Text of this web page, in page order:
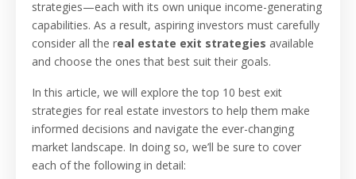
strategies—each with its own unique income-generating
capabilities. As a result, aspiring investors must carefully
consider all the real estate exit strategies available
and choose the ones that best suit their goals.
In this article, we will explore the top 10 best exit
strategies for real estate investors to help them make
informed decisions and navigate the ever-changing
market landscape. In doing so, we’ll be sure to cover
each of the following in detail: